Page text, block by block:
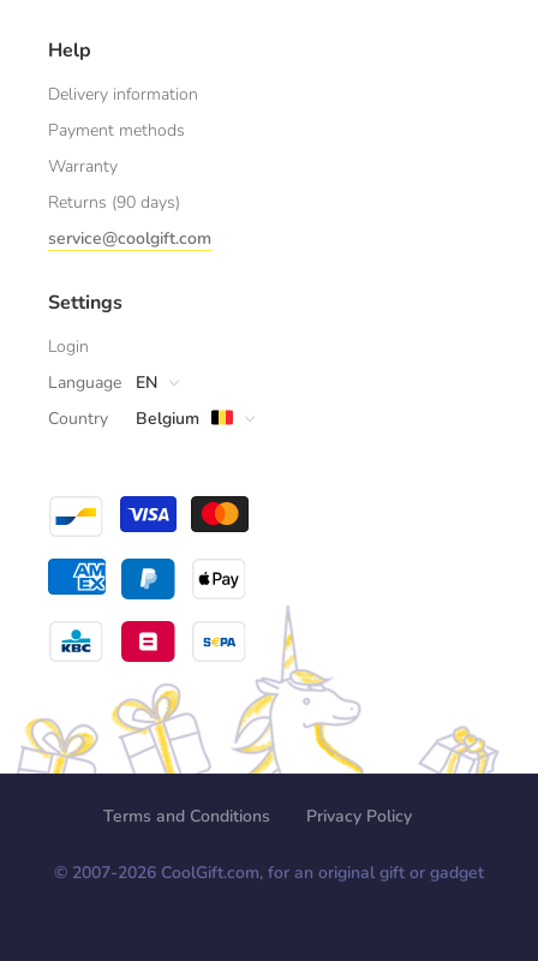
Help
Delivery information
Payment methods
Warranty
Returns (90 days)
service@coolgift.com
Settings
Login
Language
EN
Country
Belgium
Terms and Conditions Privacy Policy
© 2007-2026 CoolGift.com, for an original gift or gadget